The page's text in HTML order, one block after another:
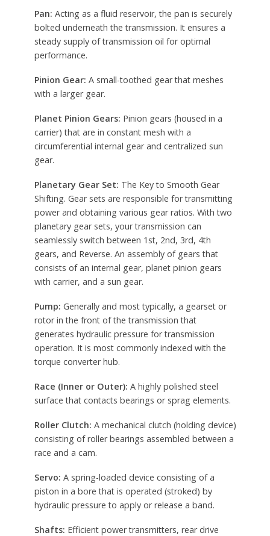
Pan: Acting as a fluid reservoir, the pan is securely
bolted underneath the transmission. It ensures a
steady supply of transmission oil for optimal
performance.
Pinion Gear: A small-toothed gear that meshes
with a larger gear.
Planet Pinion Gears: Pinion gears (housed in a
carrier) that are in constant mesh with a
circumferential internal gear and centralized sun
gear.
Planetary Gear Set: The Key to Smooth Gear
Shifting. Gear sets are responsible for transmitting
power and obtaining various gear ratios. With two
planetary gear sets, your transmission can
seamlessly switch between 1st, 2nd, 3rd, 4th
gears, and Reverse. An assembly of gears that
consists of an internal gear, planet pinion gears
with carrier, and a sun gear.
Pump: Generally and most typically, a gearset or
rotor in the front of the transmission that
generates hydraulic pressure for transmission
operation. It is most commonly indexed with the
torque converter hub.
Race (Inner or Outer): A highly polished steel
surface that contacts bearings or sprag elements.
Roller Clutch: A mechanical clutch (holding device)
consisting of roller bearings assembled between a
race and a cam.
Servo: A spring-loaded device consisting of a
piston in a bore that is operated (stroked) by
hydraulic pressure to apply or release a band.
Shafts: Efficient power transmitters, rear drive